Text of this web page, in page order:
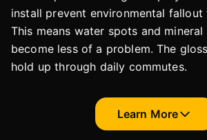
install prevent environmental fallout
This means water spots and
become less of a problem. The
hold up through daily commutes.
Learn More